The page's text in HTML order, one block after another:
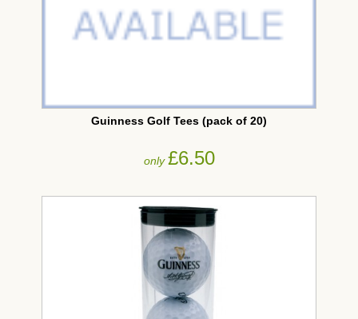
Guinness Golf Tees (pack of 20)
only£6.50